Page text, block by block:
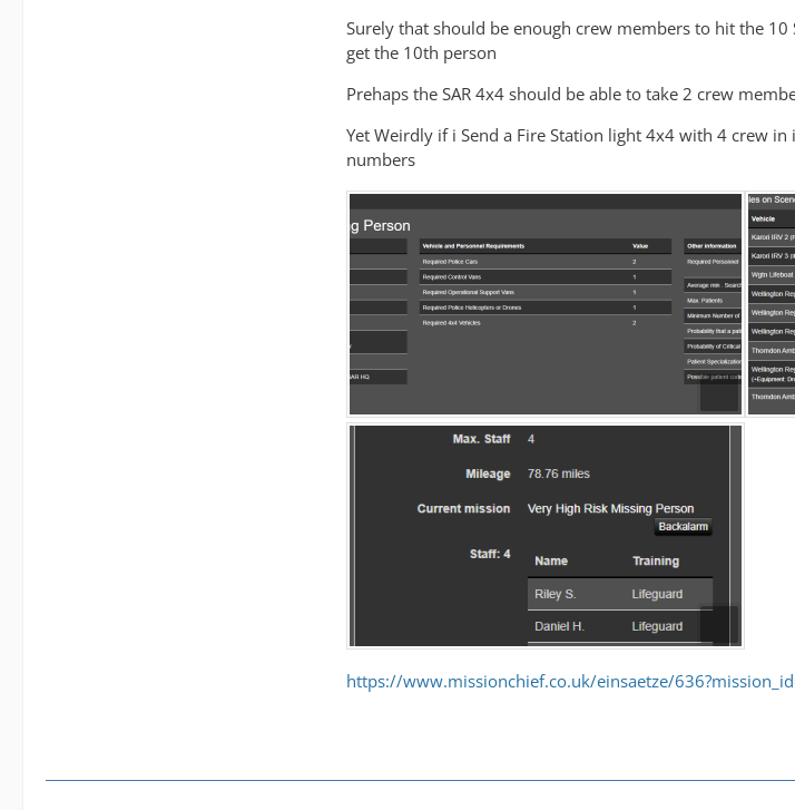
Surely that should be enough crew members to hit the
get the 10th person
Prehaps the SAR 4x4 should be able to take 2 crew
Yet Weirdly if i Send a Fire Station light 4x4 with 4 crew
numbers
https://www.missionchief.co.uk/einsaetze/